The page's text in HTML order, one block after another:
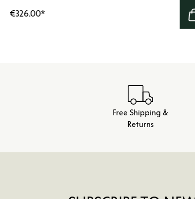
€326.00*
Free Shipping &
Returns